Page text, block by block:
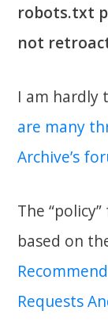
robots.txt
not
I am hardly
are many
Archive’s
The
based on
Requests